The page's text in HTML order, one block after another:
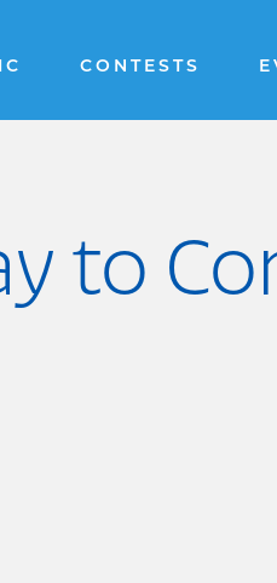
CONTESTS
to